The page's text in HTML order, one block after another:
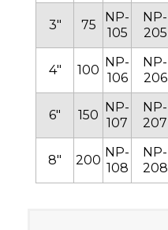
3″ 75
NP-
105
NP-
205
4″ 100
NP-
106
NP-
206
6″ 150
NP-
107
NP-
207
8″ 200
NP-
108
NP-
208